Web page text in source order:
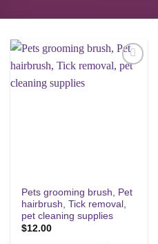
Pets grooming brush, Pet
hairbrush, Tick removal,
pet cleaning supplies
$12.00